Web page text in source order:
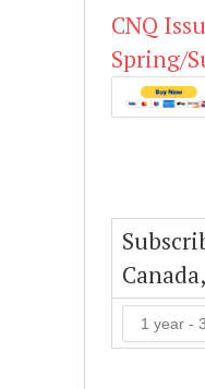
CNQ
Spring/